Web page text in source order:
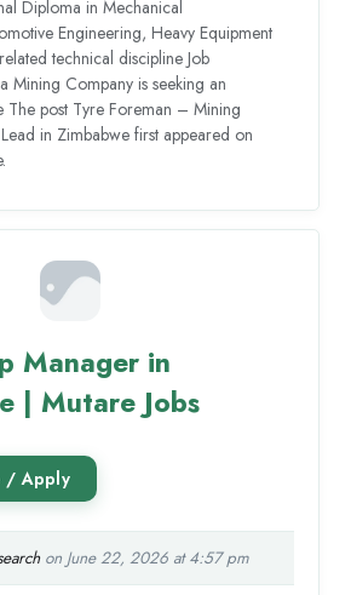
Diploma in Mechanical
Engineering, Heavy Equipment
technical discipline Job
Mining Company is seeking an
The post Tyre Foreman – Mining
in Zimbabwe first appeared on
Manager in
| Mutare Jobs
on June 22, 2026 at 4:57 pm